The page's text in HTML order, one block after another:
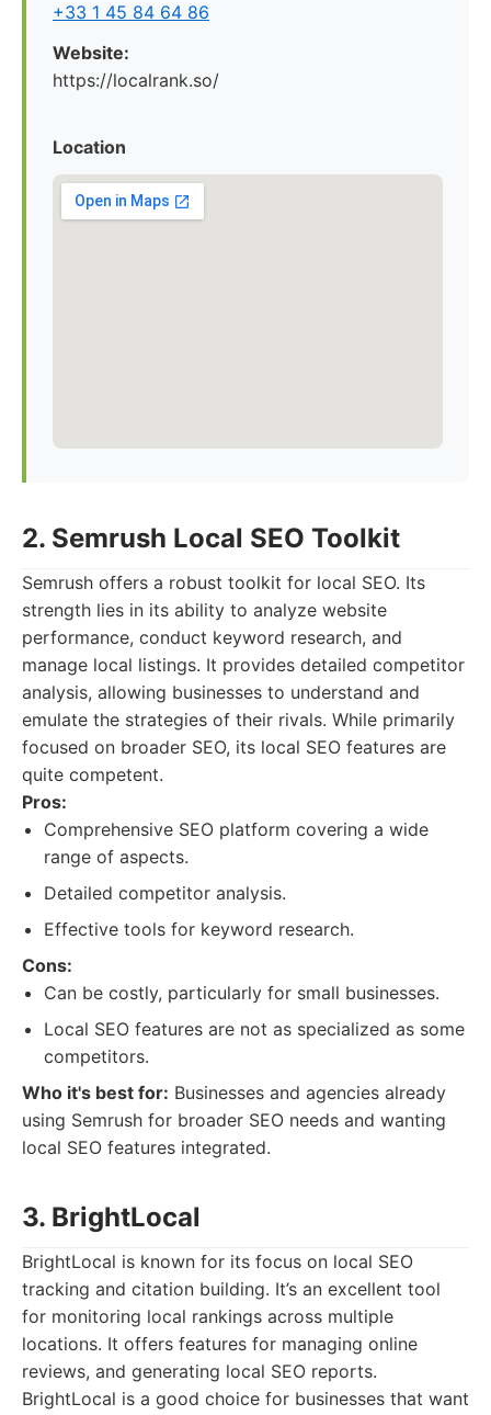
+33 1 45 84 64 86
Website:
https://localrank.so/
Location
2. Semrush Local SEO Toolkit
Semrush offers a robust toolkit for local SEO. Its
strength lies in its ability to analyze website
performance, conduct keyword research, and
manage local listings. It provides detailed competitor
analysis, allowing businesses to understand and
emulate the strategies of their rivals. While primarily
focused on broader SEO, its local SEO features are
quite competent.
Pros:
Comprehensive SEO platform covering a wide
range of aspects.
Detailed competitor analysis.
Effective tools for keyword research.
Cons:
Can be costly, particularly for small businesses.
Local SEO features are not as specialized as some
competitors.
Who it's best for: Businesses and agencies already
using Semrush for broader SEO needs and wanting
local SEO features integrated.
3. BrightLocal
BrightLocal is known for its focus on local SEO
tracking and citation building. It’s an excellent tool
for monitoring local rankings across multiple
locations. It offers features for managing online
reviews, and generating local SEO reports.
BrightLocal is a good choice for businesses that want